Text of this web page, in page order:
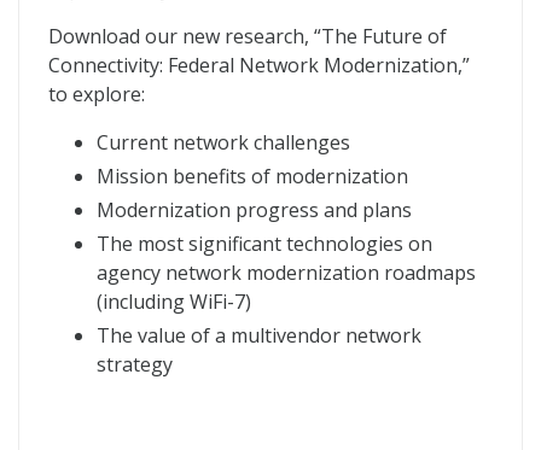
Download our new research, “The Future of
Connectivity: Federal Network Modernization,”
to explore:
Current network challenges
Mission benefits of modernization
Modernization progress and plans
The most significant technologies on
agency network modernization roadmaps
(including WiFi-7)
The value of a multivendor network
strategy